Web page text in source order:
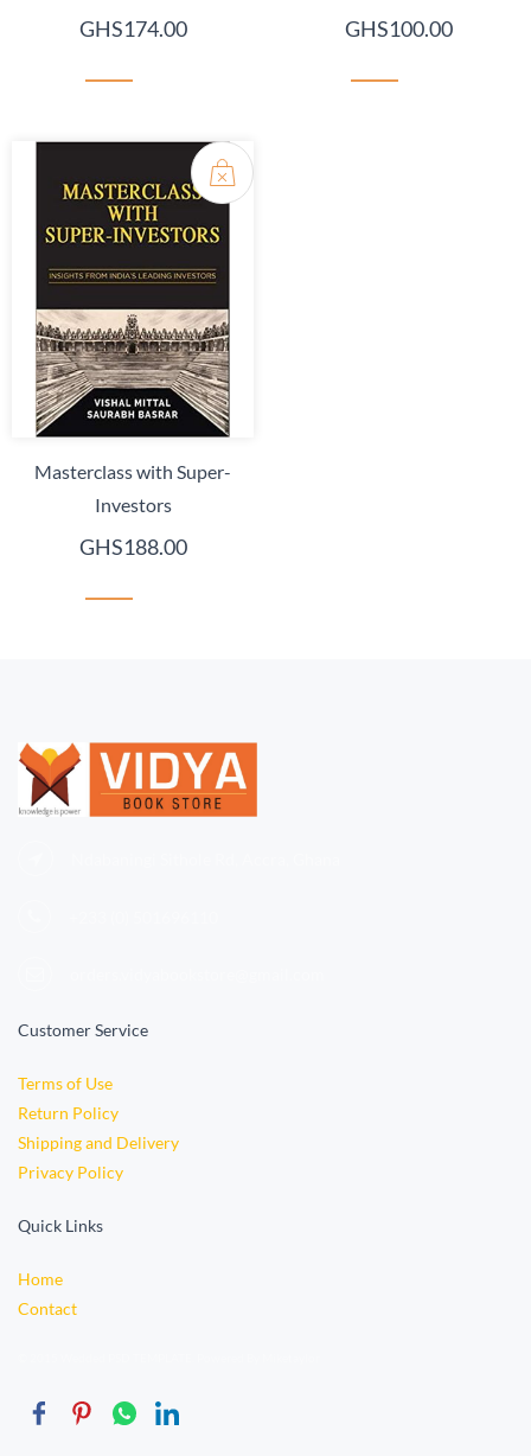
GHS174.00 GHS100.00
Masterclass with Super-
Investors
GHS188.00
Customer Service
Terms of Use
Return Policy
Shipping and Delivery
Privacy Policy
Quick Links
Home
Contact